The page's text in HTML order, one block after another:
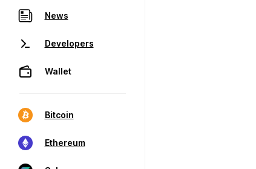
News
Developers
Wallet
Bitcoin
Ethereum